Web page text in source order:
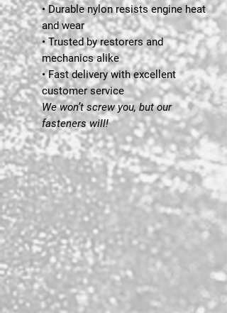
• Durable nylon resists engine heat
and wear
• Trusted by restorers and
mechanics alike
• Fast delivery with excellent
customer service
We won’t screw you, but our
fasteners will!